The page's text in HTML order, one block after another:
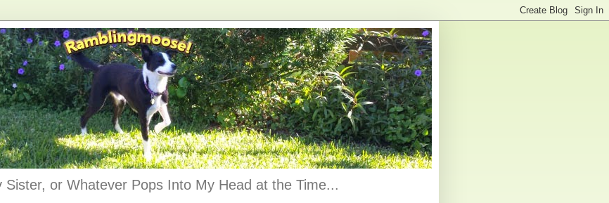
Sister, or Whatever Pops Into My Head at the Time...